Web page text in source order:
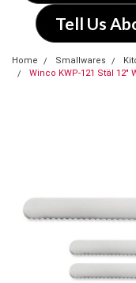
Tell Us
Home Smallwares
Winco KWP-121 Stäl 12"